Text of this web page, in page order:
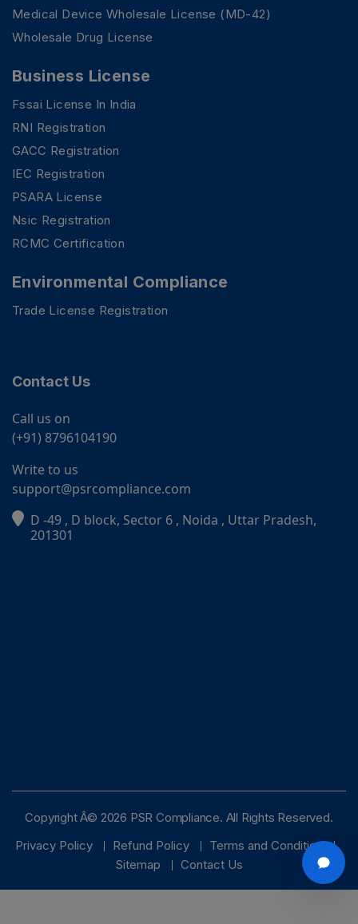
Medical Device Wholesale License (MD-42)
Wholesale Drug License
Business License
Fssai License In India
RNI Registration
GACC Registration
IEC Registration
PSARA License
Nsic Registration
RCMC Certification
Environmental Compliance
Trade License Registration
Contact Us
Call us on
(+91) 8796104190
Write to us
support@psrcompliance.com
D -49 , D block, Sector 6 , Noida , Uttar Pradesh,
201301
Copyright Â© 2026 PSR Compliance. All Rights Reserved.
Privacy Policy
Refund Policy
Terms and Condition
Sitemap
Contact Us
Online · typically replies instantly